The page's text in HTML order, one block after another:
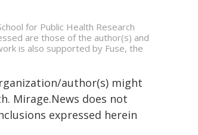
for Public Health Research
are those of the author(s) and
is also supported by Fuse, the
author(s) might
Mirage.News does not
expressed herein